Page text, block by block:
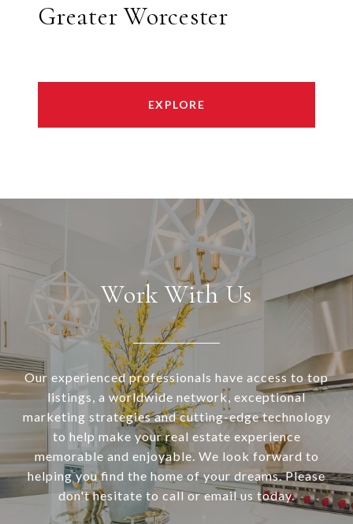
Greater Worcester
EXPLORE
Work With Us
Our experienced professionals have access to top
listings, a worldwide network, exceptional
marketing strategies and cutting-edge technology
to help make your real estate experience
memorable and enjoyable. We look forward to
helping you find the home of your dreams. Please
don't hesitate to call or email us today.